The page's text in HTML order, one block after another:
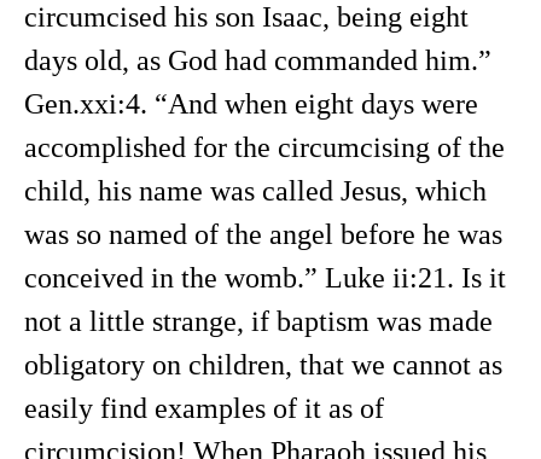
circumcised his son Isaac, being eight
days old, as God had commanded him.”
Gen.xxi:4. “And when eight days were
accomplished for the circumcising of the
child, his name was called Jesus, which
was so named of the angel before he was
conceived in the womb.” Luke ii:21. Is it
not a little strange, if baptism was made
obligatory on children, that we cannot as
easily find examples of it as of
circumcision! When Pharaoh issued his